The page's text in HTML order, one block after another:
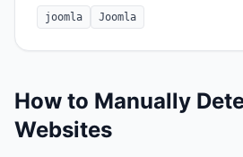
joomla Joomla
How to Manually
Websites